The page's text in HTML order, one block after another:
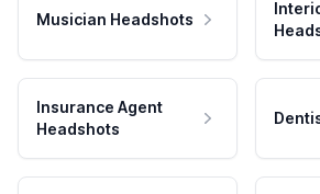
Musician Headshots
Insurance Agent
Headshots